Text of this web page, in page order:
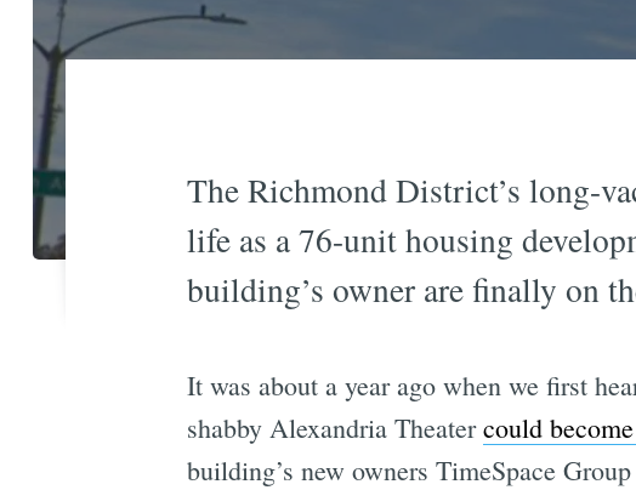
The Richmond District’s long-
life as a 76-unit housing
building’s owner are finally on
It was about a year ago when we first
shabby Alexandria Theatercould
building’s new owners TimeSpace